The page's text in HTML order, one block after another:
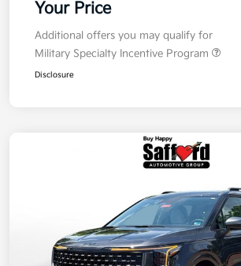
Your Price
Additional offers you may qualify for
Military Specialty Incentive Program
Disclosure